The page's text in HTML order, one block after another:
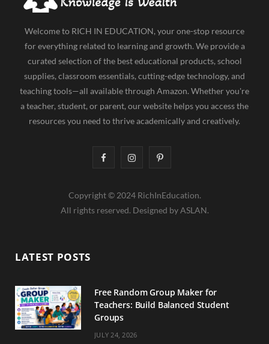
Welcome to RICH IN EDUCATION, your one-stop resource
for everything related to learning and growth. We provide a
curated selection of the best educational products, school
supplies, classroom essentials, cutting-edge technology, and
teaching tools—all available through Amazon. Whether you're
a teacher, student, or parent, our website helps you access the
resources you need to thrive academically and creatively.
F
c
o
I
s
r
m
P
n
e
Copyright © 2024 RichInEducation.
All rights reserved. Designed by ASLAN.
LATEST POSTS
Free Random Group Maker for
Teachers: Build Balanced Student
Groups
JULY 24, 2026